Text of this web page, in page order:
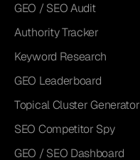
GEO / SEO Audit
Authority Tracker
Keyword Research
GEO Leaderboard
Topical Cluster Generator
SEO Competitor Spy
GEO / SEO Dashboard